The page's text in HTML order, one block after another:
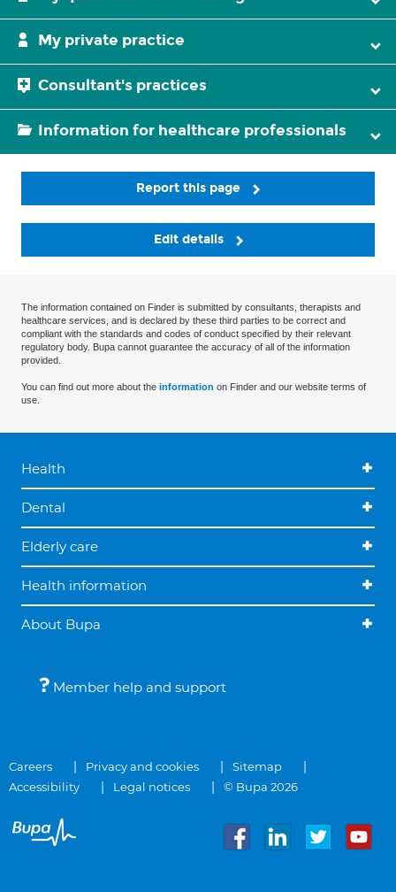
My private practice
Consultant's practices
Information for healthcare professionals
Report this page
Edit details
The information contained on Finder is submitted by consultants, therapists and
healthcare services, and is declared by these third parties to be correct and
compliant with the standards and codes of conduct specified by their relevant
regulatory body. Bupa cannot guarantee the accuracy of all of the information
provided.
You can find out more about the information on Finder and our website terms of
use.
Health
Dental
Elderly care
Health information
About Bupa
Member help and support
Careers Privacy and cookies
Sitemap
Accessibility
Legal notices © Bupa 2026